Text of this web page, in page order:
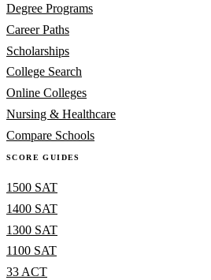
Degree Programs
Career Paths
Scholarships
College Search
Online Colleges
Nursing & Healthcare
Compare Schools
SCORE GUIDES
1500 SAT
1400 SAT
1300 SAT
1100 SAT
33 ACT